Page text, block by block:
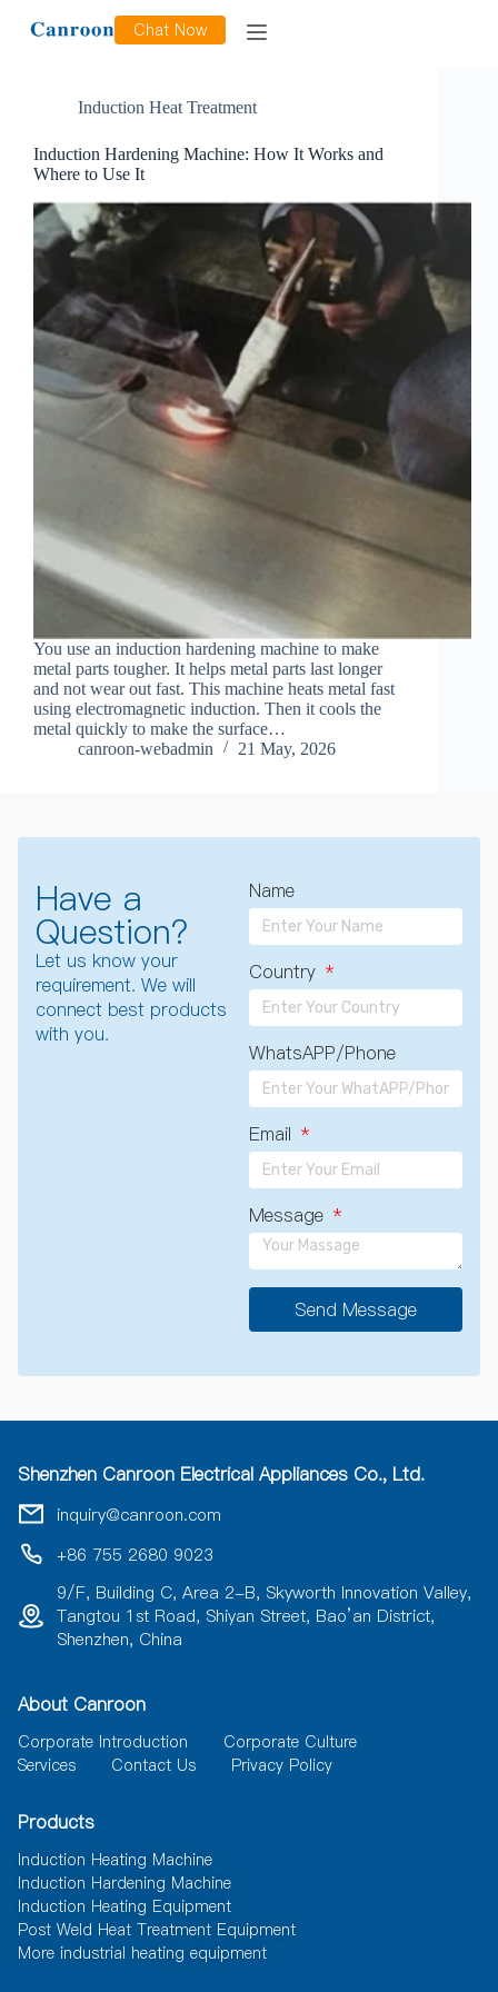
Chat Now
Induction Heat Treatment
Induction Hardening Machine: How It Works and
Where to Use It
You use an induction hardening machine to make
metal parts tougher. It helps metal parts last longer
and not wear out fast. This machine heats metal fast
using electromagnetic induction. Then it cools the
metal quickly to make the surface…
canroon-webadmin
21 May, 2026
Have a
Question?
Let us know your
requirement. We will
connect best products
with you.
Name
Country
WhatsAPP/Phone
Email
Message
Send Message
t
r
t
Shenzhen Canroon Electrical Appliances Co., Ltd.
inquiry@canroon.com
+86 755 2680 9023
9/F, Building C, Area 2-B, Skyworth Innovation Valley,
Tangtou 1st Road, Shiyan Street, Bao’an District,
Shenzhen, China
About Canroon
Corporate Introduction
Corporate Culture
Services
Contact Us Privacy Policy
Products
Induction Heating Machine
Induction Hardening Machine
Induction Heating Equipment
Post Weld Heat Treatment Equipment
More industrial heating equipment